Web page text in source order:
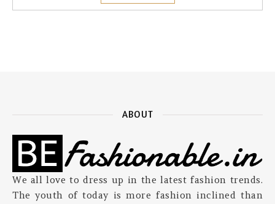
ABOUT
We all love to dress up in the latest fashion trends.
The youth of today is more fashion inclined than